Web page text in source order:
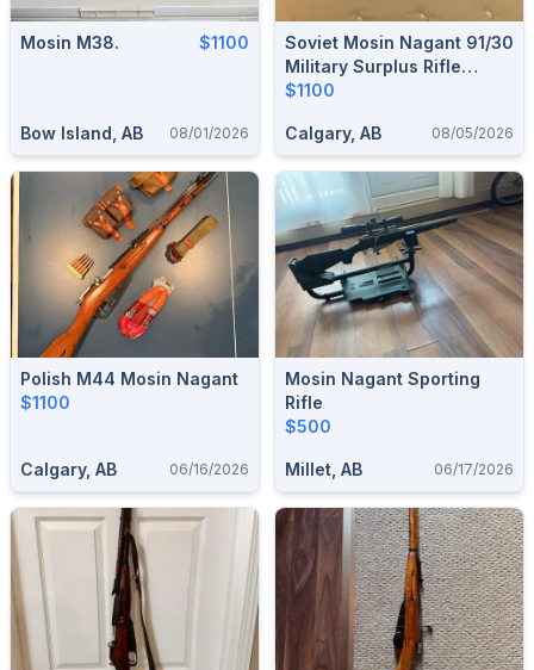
Mosin M38. $1100
Bow Island, AB 08/01/2026
Soviet Mosin Nagant 91/30
Military Surplus Rifle
-1935
$1100
Calgary, AB 08/05/2026
Polish M44 Mosin Nagant
$1100
Calgary, AB 06/16/2026
Mosin Nagant Sporting
Rifle
$500
Millet, AB 06/17/2026